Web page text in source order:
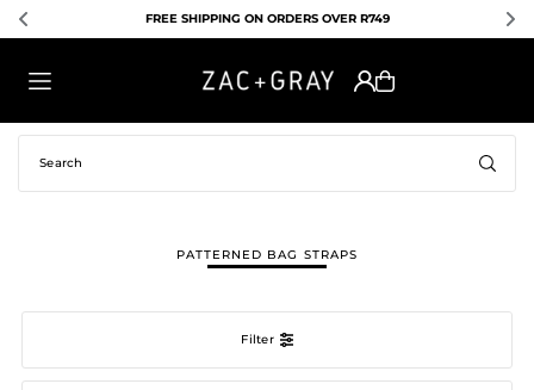
FREE SHIPPING ON ORDERS OVER R749
PATTERNED BAG STRAPS
Filter